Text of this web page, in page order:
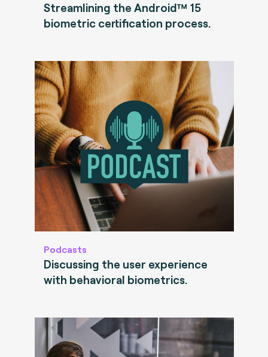
Streamlining the Android™ 15
biometric certification process.
Podcasts
Discussing the user experience
with behavioral biometrics.